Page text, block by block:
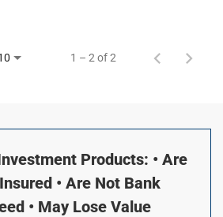
1 – 2 of 2
Products: • Are
• Are Not Bank
• May Lose Value